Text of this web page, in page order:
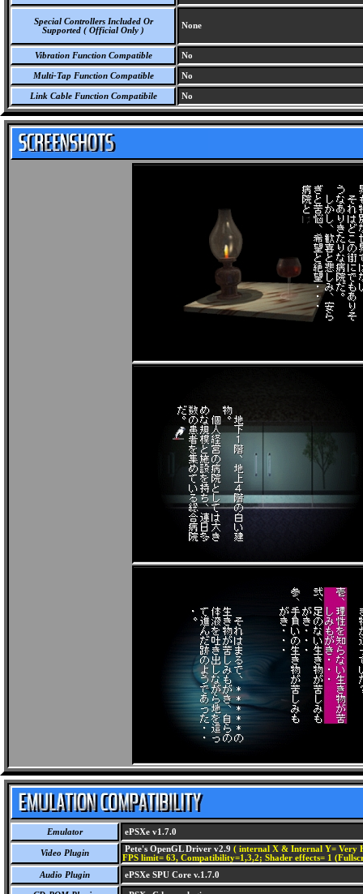
Special Controllers Included Or
Supported ( Official Only )
None
Vibration Function Compatible No
Multi-Tap Function Compatible No
Link Cable Function Compatibile No
Emulator ePSXe v1.7.0
Video Plugin Pete's OpenGL Driver v2.9 ( internal X & Internal Y= Very
FPS limit= 63, Compatibility=1,3,2; Shader effects= 1
Audio Plugin
ePSXe SPU Core v.1.7.0